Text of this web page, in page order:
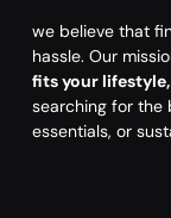
we believe that
hassle. Our
fits your
searching for the
essentials, or